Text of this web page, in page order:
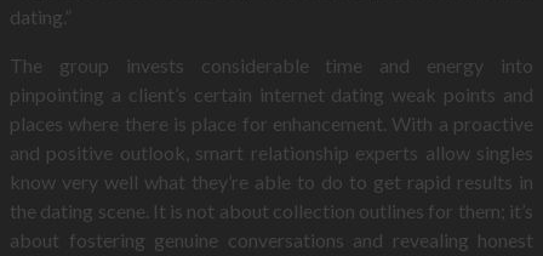
dating.”
The group invests considerable time and energy into
pinpointing a client’s certain internet dating weak points and
places where there is place for enhancement. With a proactive
and positive outlook, smart relationship experts allow singles
know very well what they’re able to do to get rapid results in
the dating scene. It is not about collection outlines for them; it’s
about fostering genuine conversations and revealing honest